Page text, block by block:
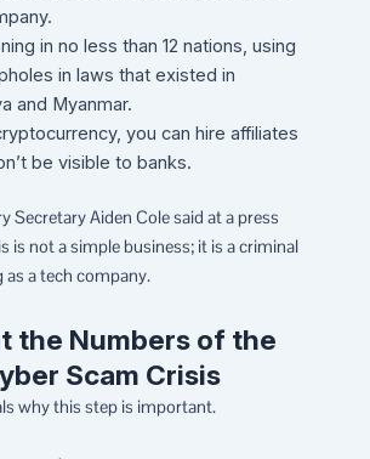
in no less than 12 nations, using
in laws that existed in
and Myanmar.
you can hire affiliates
be visible to banks.
Secretary Aiden Cole said at a press
is not a simple business; it is a criminal
a tech company.
the Numbers of the
Scam Crisis
why this step is important.